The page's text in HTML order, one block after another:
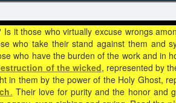
it those who virtually excuse wrongs
who take their stand against them and
who have the burden of the work and in
of the wicked, represented by
in them by the power of the Holy Ghost,
. Their love for purity and the honor and